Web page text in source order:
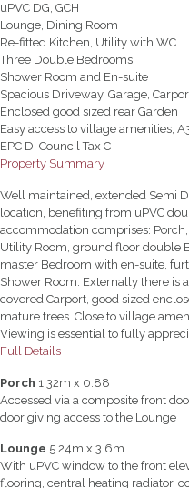
uPVC DG, GCH
Lounge, Dining Room
Re-fitted Kitchen, Utility with WC
Three Double Bedrooms
Shower Room and En-suite
Spacious Driveway, Garage,
Enclosed good sized rear Garden
Easy access to village amenities,
EPC D, Council Tax C
Property Summary
Well maintained, extended Semi
location, benefiting from uPVC
accommodation comprises:
Utility Room, ground floor double
master Bedroom with en-suite,
Shower Room. Externally there is
covered Carport, good sized
mature trees. Close to village
Viewing is essential to fully
Full Details
Porch 1.32m x 0.88
Accessed via a composite front
door giving access to the Lounge
Lounge 5.24m x 3.6m
With uPVC window to the front
flooring, central heating radiator,